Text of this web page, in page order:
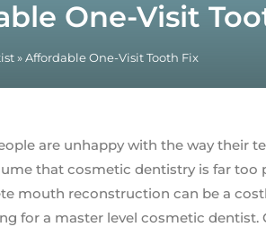
One-Visit
» Affordable One-Visit Tooth Fix
are unhappy with the way their
that cosmetic dentistry is far too
mouth reconstruction can be a
for a master level cosmetic